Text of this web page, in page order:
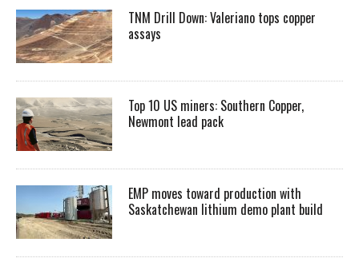
TNM Drill Down: Valeriano tops copper
assays
Top 10 US miners: Southern Copper,
Newmont lead pack
EMP moves toward production with
Saskatchewan lithium demo plant build